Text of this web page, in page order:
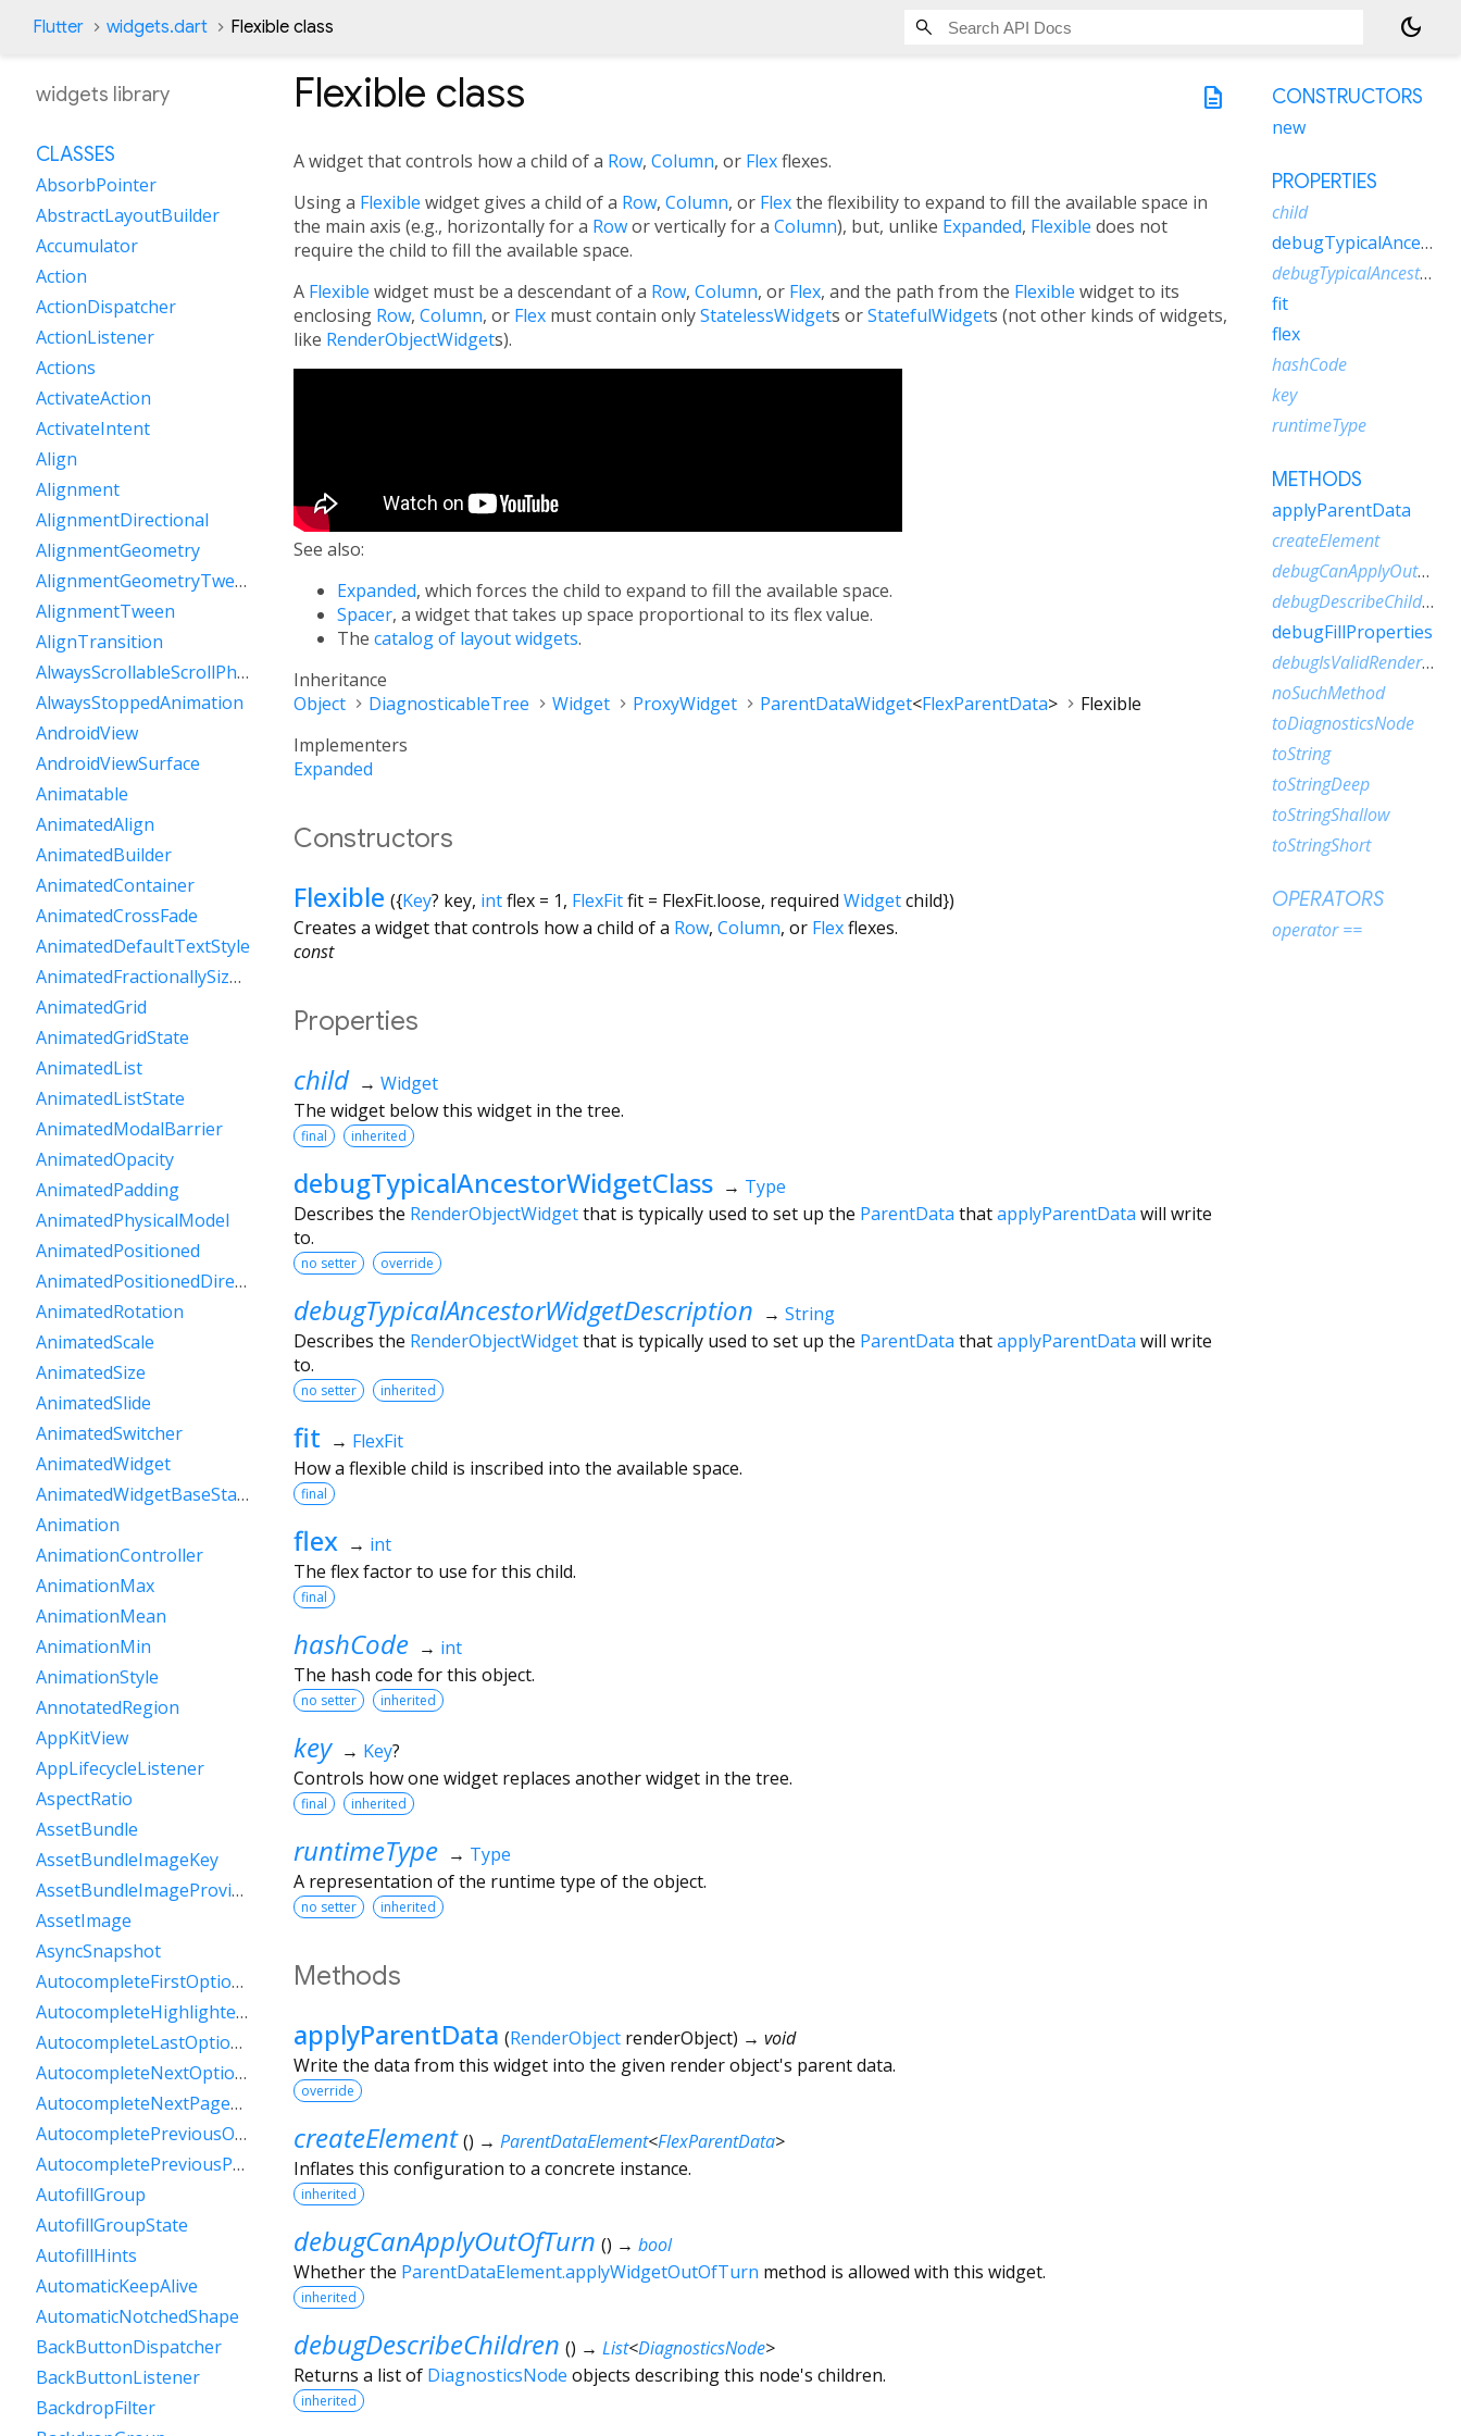
Flutter widgets.dart Flexible class dark_mode
description
Flexible class
A widget that controls how a child of a Row, Column, or Flexflexes.
Using a Flexible widget gives a child of a Row, Column, or Flexthe flexibility to expand to fill the available space in
the main axis (e.g., horizontally for a Rowor vertically for a Column), but, unlike Expanded, Flexible does not
require the child to fill the available space.
A Flexible widget must be a descendant of a Row, Column, or Flex, and the path from the Flexible widget to its
enclosing Row, Column, or Flex must contain onlyStatelessWidgets orStatefulWidgets (not other kinds of widgets,
like RenderObjectWidgets).
See also:
Expanded, which forces the child to expand to fill the available space.
Spacer, a widget that takes up space proportional to its flex value.
The catalog of layout widgets.
Inheritance
Object
DiagnosticableTree Widget ProxyWidget ParentDataWidget<FlexParentData>
Flexible
Implementers
Expanded
Constructors
Flexible ({Key? key, intflex= 1, FlexFitfit= FlexFit.loose, required Widgetchild})
Creates a widget that controls how a child of a Row, Column, or Flexflexes.
const
Properties
child → Widget
The widget below this widget in the tree.
final inherited
debugTypicalAncestorWidgetClass → Type
Describes the RenderObjectWidgetthat is typically used to set up the ParentData thatapplyParentData will write
to.
no setter override
debugTypicalAncestorWidgetDescription → String
Describes the RenderObjectWidgetthat is typically used to set up the ParentData thatapplyParentData will write
to.
no setter inherited
fit → FlexFit
How a flexible child is inscribed into the available space.
final
flex → int
The flex factor to use for this child.
final
hashCode → int
The hash code for this object.
no setter inherited
key → Key?
Controls how one widget replaces another widget in the tree.
final inherited
runtimeType → Type
A representation of the runtime type of the object.
no setter inherited
Methods
applyParentData (RenderObject renderObject) → void
Write the data from this widget into the given render object's parent data.
override
createElement () → ParentDataElement<FlexParentData>
Inflates this configuration to a concrete instance.
inherited
debugCanApplyOutOfTurn () → bool
Whether the ParentDataElement.applyWidgetOutOfTurn method is allowed with this widget.
inherited
debugDescribeChildren () → List<DiagnosticsNode>
Returns a list of DiagnosticsNode objects describing this node's children.
inherited
widgets library
CLASSES
AbsorbPointer
AbstractLayoutBuilder
Accumulator
Action
ActionDispatcher
ActionListener
Actions
ActivateAction
ActivateIntent
Align
Alignment
AlignmentDirectional
AlignmentGeometry
AlignmentGeometryTween
AlignmentTween
AlignTransition
AlwaysScrollableScrollPhysics
AlwaysStoppedAnimation
AndroidView
AndroidViewSurface
Animatable
AnimatedAlign
AnimatedBuilder
AnimatedContainer
AnimatedCrossFade
AnimatedDefaultTextStyle
AnimatedFractionallySizedBox
AnimatedGrid
AnimatedGridState
AnimatedList
AnimatedListState
AnimatedModalBarrier
AnimatedOpacity
AnimatedPadding
AnimatedPhysicalModel
AnimatedPositioned
AnimatedPositionedDirectional
AnimatedRotation
AnimatedScale
AnimatedSize
AnimatedSlide
AnimatedSwitcher
AnimatedWidget
AnimatedWidgetBaseState
Animation
AnimationController
AnimationMax
AnimationMean
AnimationMin
AnimationStyle
AnnotatedRegion
AppKitView
AppLifecycleListener
AspectRatio
AssetBundle
AssetBundleImageKey
AssetBundleImageProvider
AssetImage
AsyncSnapshot
AutocompleteFirstOptionIntent
AutocompleteHighlightedOption
AutocompleteLastOptionIntent
AutocompleteNextOptionIntent
AutocompleteNextPageOptionIntent
AutocompletePreviousOptionIntent
AutocompletePreviousPageOptionIntent
AutofillGroup
AutofillGroupState
AutofillHints
AutomaticKeepAlive
AutomaticNotchedShape
BackButtonDispatcher
BackButtonListener
BackdropFilter
CONSTRUCTORS
new
PROPERTIES
child
debugTypicalAncestorWidgetClass
debugTypicalAncestorWidgetDescription
fit
flex
hashCode
key
runtimeType
METHODS
applyParentData
createElement
debugCanApplyOutOfTurn
debugDescribeChildren
debugFillProperties
debugIsValidRenderObject
noSuchMethod
toDiagnosticsNode
toString
toStringDeep
toStringShallow
toStringShort
OPERATORS
operator ==